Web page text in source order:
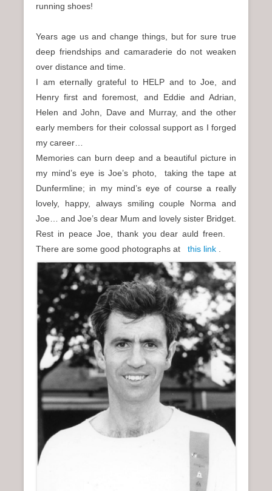
running shoes!
Years age us and change things, but for sure true
deep friendships and camaraderie do not weaken
over distance and time.
I am eternally grateful to HELP and to Joe, and
Henry first and foremost, and Eddie and Adrian,
Helen and John, Dave and Murray, and the other
early members for their colossal support as I forged
my career…
Memories can burn deep and a beautiful picture in
my mind’s eye is Joe’s photo, taking the tape at
Dunfermline; in my mind’s eye of course a really
lovely, happy, always smiling couple Norma and
Joe… and Joe’s dear Mum and lovely sister Bridget.
Rest in peace Joe, thank you dear auld freen.
There are some good photographs at
this link